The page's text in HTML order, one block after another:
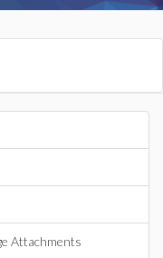
Attachments